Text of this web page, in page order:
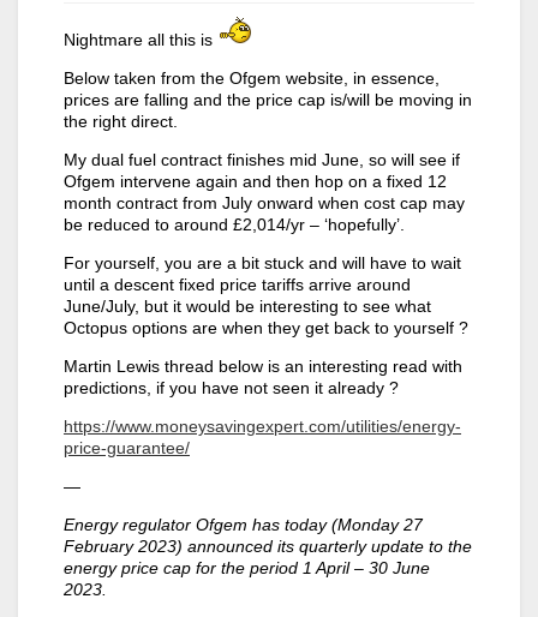
Nightmare all this is
Below taken from the Ofgem website, in essence,
prices are falling and the price cap is/will be moving in
the right direct.
My dual fuel contract finishes mid June, so will see if
Ofgem intervene again and then hop on a fixed 12
month contract from July onward when cost cap may
be reduced to around £2,014/yr – ‘hopefully’.
For yourself, you are a bit stuck and will have to wait
until a descent fixed price tariffs arrive around
June/July, but it would be interesting to see what
Octopus options are when they get back to yourself ?
Martin Lewis thread below is an interesting read with
predictions, if you have not seen it already ?
https://www.moneysavingexpert.com/utilities/energy-
price-guarantee/
—
Energy regulator Ofgem has today (Monday 27
February 2023) announced its quarterly update to the
energy price cap for the period 1 April – 30 June
2023.